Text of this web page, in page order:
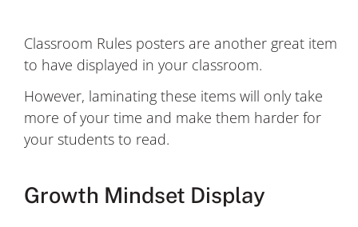
Classroom Rules posters are another great item
to have displayed in your classroom.
However, laminating these items will only take
more of your time and make them harder for
your students to read.
Growth Mindset Display